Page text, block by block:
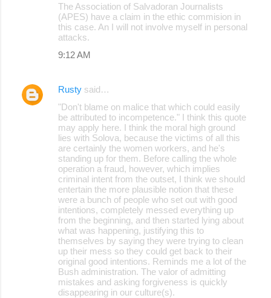
The Association of Salvadoran Journalists
(APES) have a claim in the ethic commision in
this case. An I will not involve myself in personal
attacks.
9:12 AM
Rusty said…
"Don't blame on malice that which could easily
be attributed to incompetence." I think this quote
may apply here. I think the moral high ground
lies with Solova, because the victims of all this
are certainly the women workers, and he's
standing up for them. Before calling the whole
operation a fraud, however, which implies
criminal intent from the outset, I think we should
entertain the more plausible notion that these
were a bunch of people who set out with good
intentions, completely messed everything up
from the beginning, and then started lying about
what was happening, justifying this to
themselves by saying they were trying to clean
up their mess so they could get back to their
original good intentions. Reminds me a lot of the
Bush administration. The valor of admitting
mistakes and asking forgiveness is quickly
disappearing in our culture(s).